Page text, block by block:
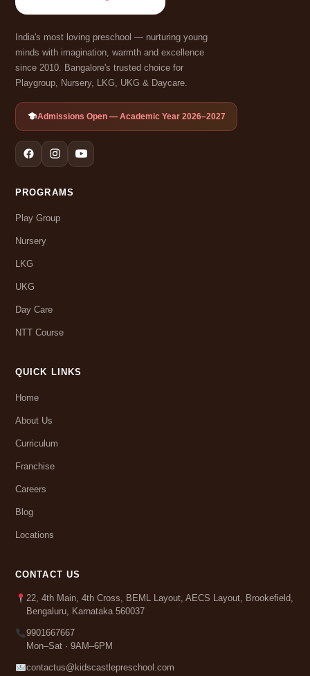
India's most loving preschool — nurturing young
minds with imagination, warmth and excellence
since 2010. Bangalore's trusted choice for
Playgroup, Nursery, LKG, UKG & Daycare.
Admissions Open — Academic Year 2026–2027
PROGRAMS
Play Group
Nursery
LKG
UKG
Day Care
NTT Course
QUICK LINKS
Home
About Us
Curriculum
Franchise
Careers
Blog
Locations
CONTACT US
22, 4th Main, 4th Cross, BEML Layout, AECS Layout, Brookefield,
Bengaluru, Karnataka 560037
9901667667
Mon–Sat · 9AM–6PM
contactus@kidscastlepreschool.com